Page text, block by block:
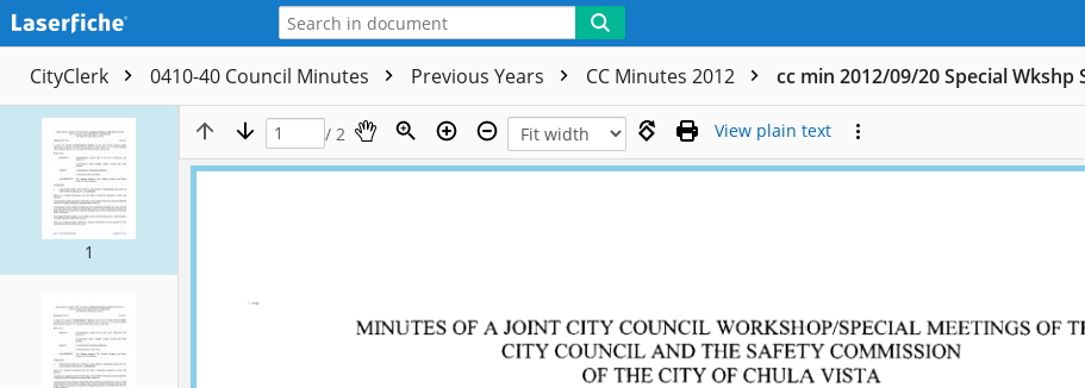
CityClerk 0410-40 Council Minutes Previous Years CC Minutes 2012 cc min 2012/09/20 Special Wkshp
1
/ 2 View plain text